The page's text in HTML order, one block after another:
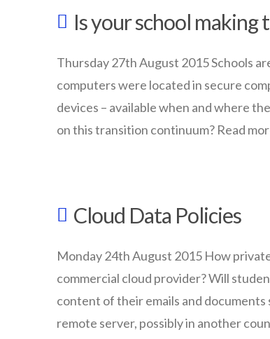
for
BYOT11.16.2015
Is your school making
Thursday 27th August 2015 Schools
computers were located in secure
devices – available when and where
on this transition continuum? Read
your
school
making
the
ICT
Cloud Data Policies
Monday 24th August 2015 How
commercial cloud provider? Will
content of their emails and documents
remote server, possibly in another